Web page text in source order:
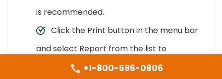
is recommended.
Click the Print button in the menu bar
and select Report from the list to
complete it. +1-800-596-0806